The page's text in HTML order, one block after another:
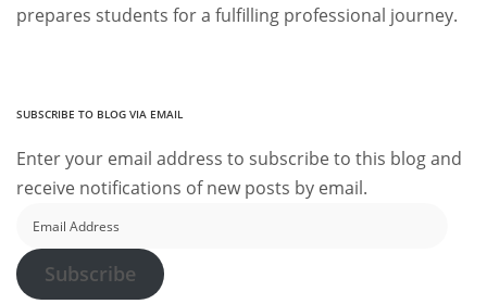
prepares students for a fulfilling professional journey.
SUBSCRIBE TO BLOG VIA EMAIL
Enter your email address to subscribe to this blog and
receive notifications of new posts by email.
Address
Subscribe